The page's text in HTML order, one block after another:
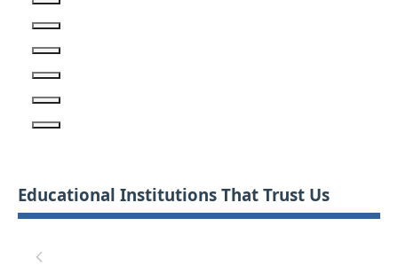
Educational Institutions That Trust Us